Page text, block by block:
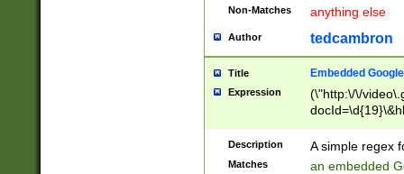
Non-Matches anything else
Author tedcambron
Title Embedded
Expression
(\"http:\/\/
Description A simple regex
Matches an embedded